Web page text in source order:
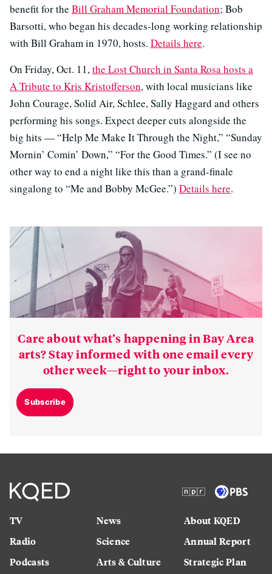
benefit for the Bill Graham Memorial Foundation; Bob
Barsotti, who began his decades-long working relationship
with Bill Graham in 1970, hosts. Details here.
On Friday, Oct. 11,the Lost Church in Santa Rosa hosts a
A Tribute to Kris Kristofferson, with local musicians like
John Courage, Solid Air, Schlee, Sally Haggard and others
performing his songs. Expect deeper cuts alongside the
big hits — “Help Me Make It Through the Night,” “Sunday
Mornin’ Comin’ Down,” “For the Good Times.” (I see no
other way to end a night like this than a grand-finale
singalong to “Me and Bobby McGee.”) Details here.
Care about what’s happening in Bay Area
arts? Stay informed with one email every
other week—right to your inbox.
Subscribe
TV
Radio
Podcasts
News
Science
Arts & Culture
About KQED
Annual Report
Strategic Plan